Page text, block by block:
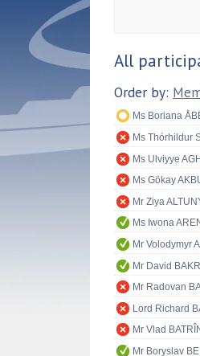
All
Order by:
Ms Boriana
Ms Thórhildur
Ms Ulviyye
Ms Gökay
Mr Ziya
Ms Iwona
Mr Volodymyr
Mr David
Mr Radovan
Lord Richard
Mr Vlad
Mr Boryslav